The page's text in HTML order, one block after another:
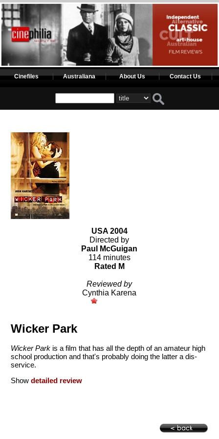
Cinefiles Australiana About Us Contact Us
USA 2004
Directed by
Paul McGuigan
114 minutes
Rated M
Reviewed by
Cynthia Karena
Wicker Park
Wicker Park is a film that has all the depth of an amateur high
school production and that's probably doing the latter a dis-
service.
Showdetailed review